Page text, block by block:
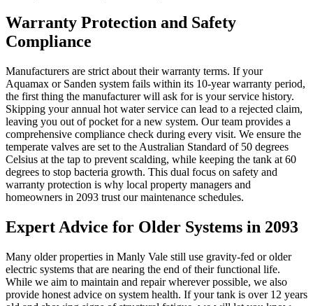
Warranty Protection and Safety
Compliance
Manufacturers are strict about their warranty terms. If your
Aquamax or Sanden system fails within its 10-year warranty period,
the first thing the manufacturer will ask for is your service history.
Skipping your annual hot water service can lead to a rejected claim,
leaving you out of pocket for a new system. Our team provides a
comprehensive compliance check during every visit. We ensure the
temperate valves are set to the Australian Standard of 50 degrees
Celsius at the tap to prevent scalding, while keeping the tank at 60
degrees to stop bacteria growth. This dual focus on safety and
warranty protection is why local property managers and
homeowners in 2093 trust our maintenance schedules.
Expert Advice for Older Systems in 2093
Many older properties in Manly Vale still use gravity-fed or older
electric systems that are nearing the end of their functional life.
While we aim to maintain and repair wherever possible, we also
provide honest advice on system health. If your tank is over 12 years